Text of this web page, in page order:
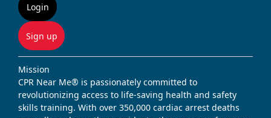
Login
Sign up
Mission
CPR Near Me® is passionately committed to
revolutionizing access to life-saving health and safety
skills training. With over 350,000 cardiac arrest deaths